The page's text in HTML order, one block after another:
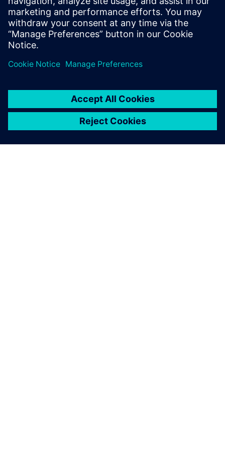
enabling predictive maintenance to deliver measurable
impact.
Partager